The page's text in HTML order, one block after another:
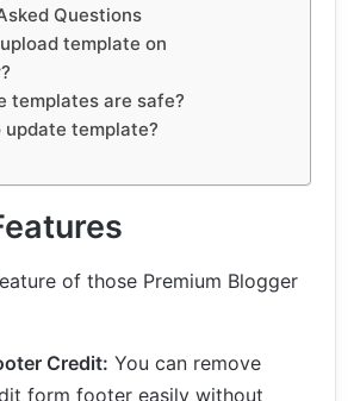
Questions
template on
templates are safe?
update template?
of those Premium Blogger
Credit: You can remove
form footer easily without